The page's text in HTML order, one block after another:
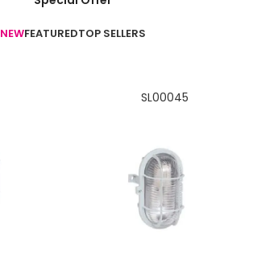
NEWFEATUREDTOP SELLERS
SL00045